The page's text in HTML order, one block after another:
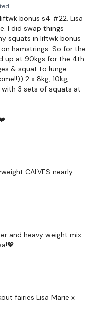
bonus s4 #22. Lisa
I did swap things
squats in liftwk bonus
hamstrings. So for the
up at 90kgs for the 4th
& squat to lunge
2 x 8kg, 10kg,
with 3 sets of squats at
CALVES nearly
and heavy weight mix
fairies Lisa Marie x